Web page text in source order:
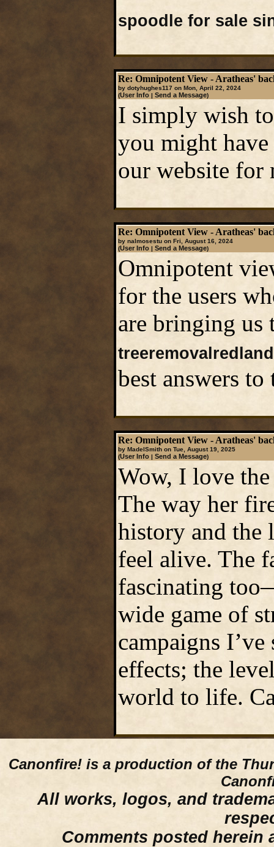
spoodle for sale
Re: Omnipotent View - Aratheas'
by dotyhughes117 on Mon, April 22, 2024
(User Info| Send a Message)
I simply wish
you might
our website for
Re: Omnipotent View - Aratheas'
by nalmosestu on Fri, August 16, 2024
(User Info| Send a Message)
Omnipotent
for the users
are bringing us
best answers
Re: Omnipotent View - Aratheas'
by MadelSmith on Tue, August 19, 2025
(User Info| Send a Message)
Wow, I love the
The way her
history and the
feel alive. The
fascinating
wide game of
campaigns
effects; the
world to life.
Canonfire! is a production of the
All works, logos, and
Comments posted herein